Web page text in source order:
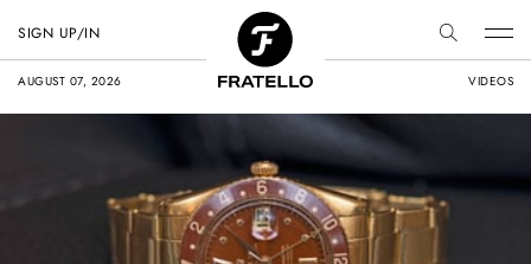
AUGUST 07, 2026 VIDEOS
SIGN UP/IN